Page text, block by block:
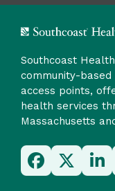
Southcoast
community-
access points,
health services
Massachusetts